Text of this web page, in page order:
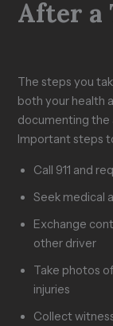
After a
The steps you
both your health
documenting the
Important steps
Call 911 and
Seek medical
Exchange
other driver
Take photos
injuries
Collect